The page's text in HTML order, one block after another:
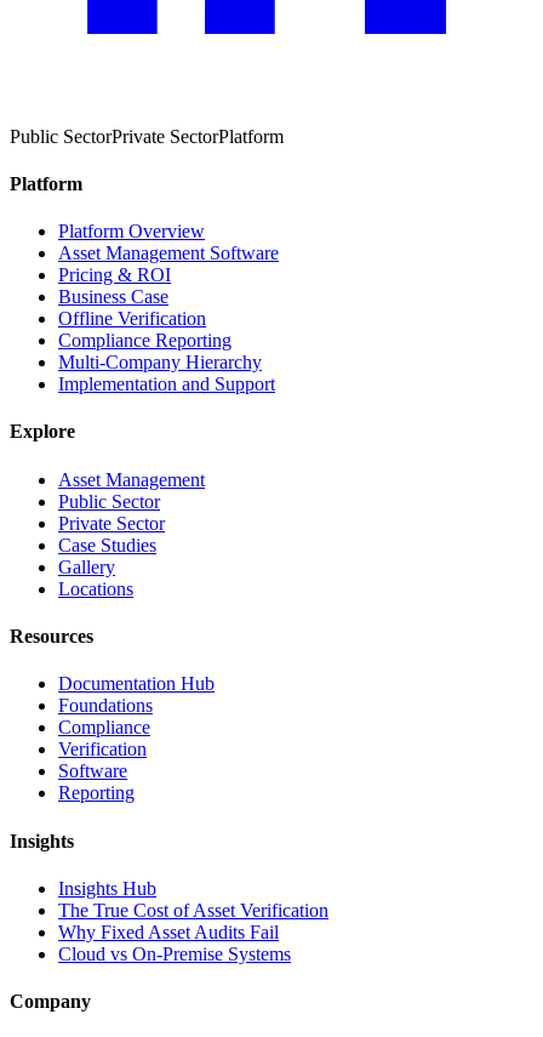
Public SectorPrivate SectorPlatform
Platform
Platform Overview
Asset Management Software
Pricing & ROI
Business Case
Offline Verification
Compliance Reporting
Multi-Company Hierarchy
Implementation and Support
Explore
Asset Management
Public Sector
Private Sector
Case Studies
Gallery
Locations
Resources
Documentation Hub
Foundations
Compliance
Verification
Software
Reporting
Insights
Insights Hub
The True Cost of Asset Verification
Why Fixed Asset Audits Fail
Cloud vs On-Premise Systems
Company